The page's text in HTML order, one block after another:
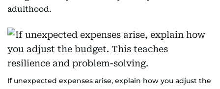
adulthood.
If unexpected expenses arise, explain how you adjust the